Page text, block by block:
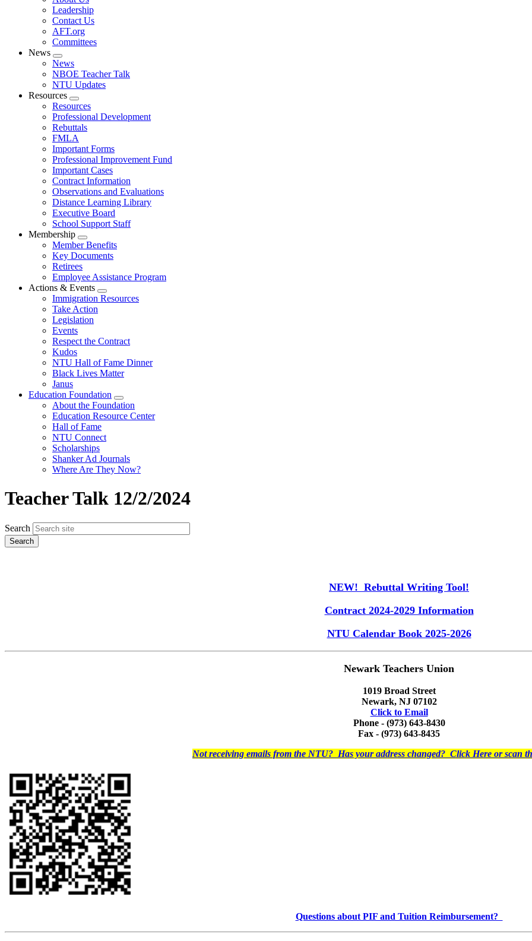
menu
Leadership
Contact Us
AFT.org
Committees
News
Expand
menu
News
NBOE Teacher Talk
NTU Updates
Resources
Expand
menu
Resources
Professional Development
Rebuttals
FMLA
Important Forms
Professional Improvement Fund
Important Cases
Contract Information
Observations and Evaluations
Distance Learning Library
Executive Board
School Support Staff
Membership
Expand
menu
Member Benefits
Key Documents
Retirees
Employee Assistance Program
Actions & Events
Expand
menu
Immigration Resources
Take Action
Legislation
Events
Respect the Contract
Kudos
NTU Hall of Fame Dinner
Black Lives Matter
Janus
Education Foundation
Expand
menu
About the Foundation
Education Resource Center
Hall of Fame
NTU Connect
Scholarships
Shanker Ad Journals
Where Are They Now?
Teacher Talk 12/2/2024
Search
NEW! Rebuttal Writing Tool!
Contract 2024-2029 Information
NTU Calendar Book 2025-2026
Newark Teachers Union
1019 Broad Street
Newark, NJ 07102
Click to Email
Phone - (973) 643-8430
Fax - (973) 643-8435
Not receiving emails from the NTU? Has your address changed? Click Here or scan
Questions about PIF and Tuition Reimbursement?